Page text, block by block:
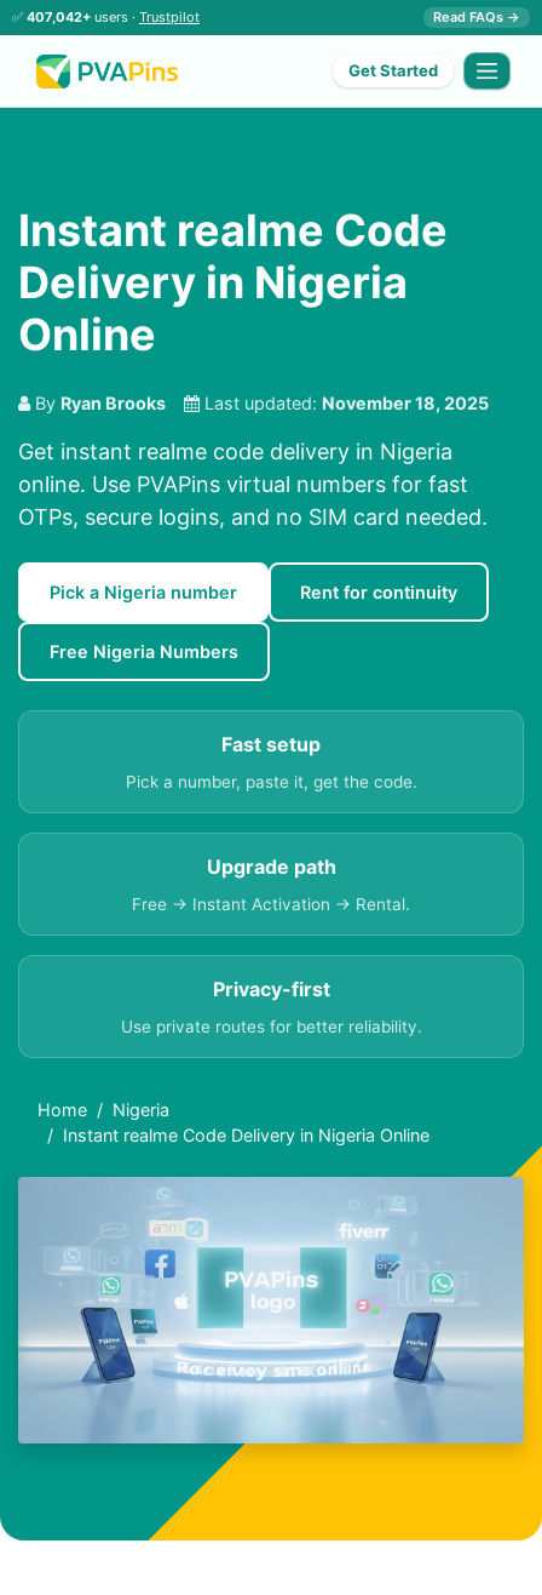
✅ 407,042+ users · Trustpilot Read FAQs →
Get Started
Instant realme Code
Delivery in Nigeria
Online
By Ryan Brooks Last updated: November 18, 2025
Get instant realme code delivery in Nigeria
online. Use PVAPins virtual numbers for fast
OTPs, secure logins, and no SIM card needed.
Pick a Nigeria number Rent for continuity
Free Nigeria Numbers
Fast setup
Pick a number, paste it, get the code.
Upgrade path
Free → Instant Activation → Rental.
Privacy-first
Use private routes for better reliability.
Home
Nigeria
Instant realme Code Delivery in Nigeria Online